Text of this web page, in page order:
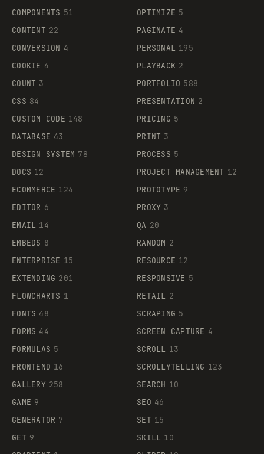
COMPONENTS 51
CONTENT 22
CONVERSION 4
COOKIE 4
COUNT 3
CSS 84
CUSTOM CODE 148
DATABASE 43
DESIGN SYSTEM 78
DOCS 12
ECOMMERCE 124
EDITOR 6
EMAIL 14
EMBEDS 8
ENTERPRISE 15
EXTENDING 201
FLOWCHARTS 1
FONTS 48
FORMS 44
FORMULAS 5
FRONTEND 16
GALLERY 258
GAME 9
GENERATOR 7
GET 9
OPTIMIZE 5
PAGINATE 4
PERSONAL 195
PLAYBACK 2
PORTFOLIO 588
PRESENTATION 2
PRICING 5
PRINT 3
PROCESS 5
PROJECT MANAGEMENT 12
PROTOTYPE 9
PROXY 3
QA 20
RANDOM 2
RESOURCE 12
RESPONSIVE 5
RETAIL 2
SCRAPING 5
SCREEN CAPTURE 4
SCROLL 13
SCROLLYTELLING 123
SEARCH 10
SEO 46
SET 15
SKILL 10